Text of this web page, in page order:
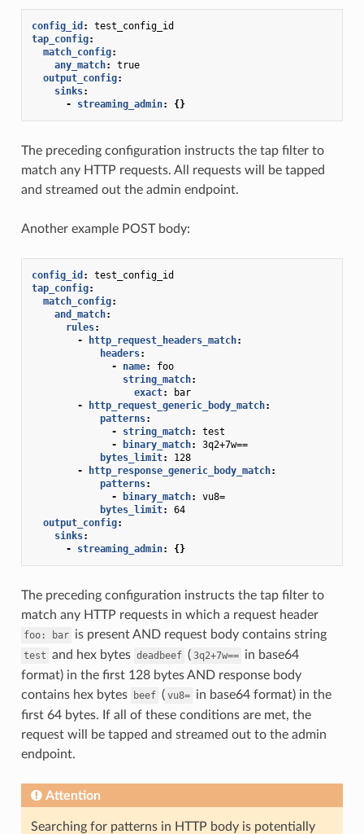
config_id :
test_config_id
tap_config:
match_config:
any_match:
true
output_config:
sinks:
-
streaming_admin: {}
The preceding configuration instructs the tap filter to
match any HTTP requests. All requests will be tapped
and streamed out the admin endpoint.
Another example POST body:
config_id :
test_config_id
tap_config:
match_config:
and_match:
rules:
-
http_request_headers_match:
headers:
-
name:
foo
string_match:
exact:
bar
-
http_request_generic_body_match:
patterns:
-
string_match:
test
-
binary_match:
3q2+7w==
bytes_limit:
128
-
http_response_generic_body_match:
patterns:
-
binary_match:
vu8=
bytes_limit:
64
output_config:
sinks:
-
streaming_admin: {}
The preceding configuration instructs the tap filter to
match any HTTP requests in which a request header
foo: bar is present AND request body contains string
test and hex bytes deadbeef ( 3q2+7w== in base64
format) in the first 128 bytes AND response body
contains hex bytes
beef ( vu8= in base64 format) in the
first 64 bytes. If all of these conditions are met, the
request will be tapped and streamed out to the admin
endpoint.
Attention
Searching for patterns in HTTP body is potentially